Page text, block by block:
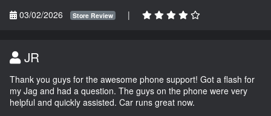
03/02/2026
Store Review |
JR
Thank you guys for the awesome phone support! Got a flash for
my Jag and had a question. The guys on the phone were very
helpful and quickly assisted. Car runs great now.